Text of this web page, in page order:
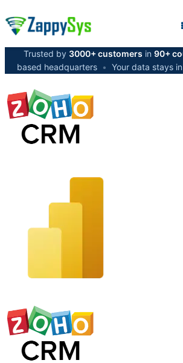
Trusted by 3000+ customers in 90+
based headquarters • Your data stays